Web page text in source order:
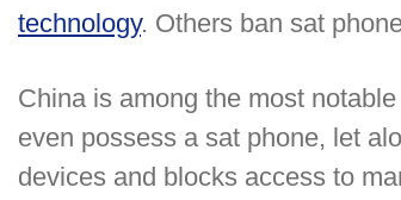
technology. Others ban sat
China is among the most
even possess a sat phone, let
devices and blocks access to